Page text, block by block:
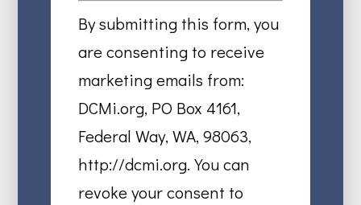
Contact
Use.
Please
leave
this
field
blank.
By submitting this form, you
are consenting to receive
marketing emails from:
DCMi.org, PO Box 4161,
Federal Way, WA, 98063,
http://dcmi.org. You can
revoke your consent to